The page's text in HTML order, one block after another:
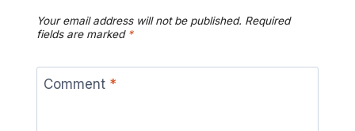
Your email address will not be published. Required
fields are marked *
Comment *